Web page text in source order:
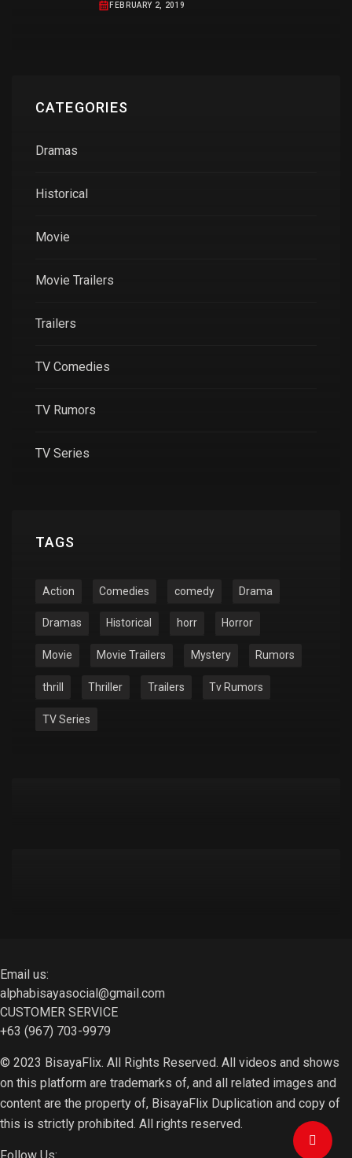
FEBRUARY 2, 2019
CATEGORIES
Dramas
Historical
Movie
Movie Trailers
Trailers
TV Comedies
TV Rumors
TV Series
TAGS
Action Comedies comedy Drama
Dramas Historical horr Horror
Movie Movie Trailers Mystery Rumors
thrill Thriller Trailers Tv Rumors
TV Series
Email us:
alphabisayasocial@gmail.com
CUSTOMER SERVICE
+63 (967) 703-9979
© 2023 BisayaFlix. All Rights Reserved. All videos and shows
on this platform are trademarks of, and all related images and
content are the property of, BisayaFlix Duplication and copy of
this is strictly prohibited. All rights reserved.